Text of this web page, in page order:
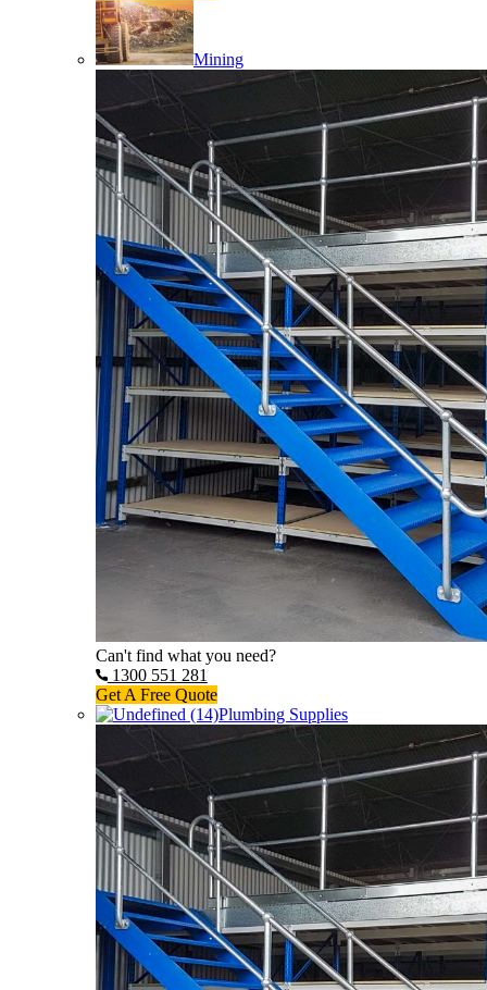
Mining
Can't find what you need?
1300 551 281
Get A Free Quote
Plumbing Supplies